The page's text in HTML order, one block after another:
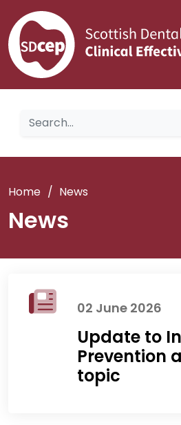
Home / News
News
02 June 2026
Update to
Prevention
topic